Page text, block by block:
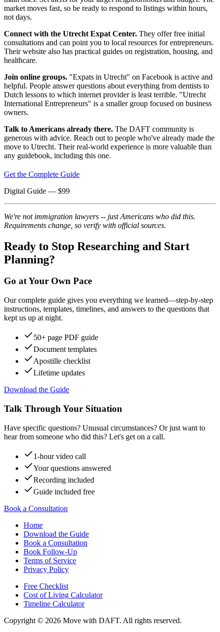
market moves fast, so be ready to respond to listings within hours,
not days.
Connect with the Utrecht Expat Center. They offer free initial
consultations and can point you to local resources for entrepreneurs.
Their website also has practical guides on registration, housing, and
healthcare.
Join online groups. "Expats in Utrecht" on Facebook is active and
helpful. People answer questions about everything from dentists to
Dutch lessons to which internet provider is least terrible. "Utrecht
International Entrepreneurs" is a smaller group focused on business
owners.
Talk to Americans already there. The DAFT community is
generous with advice. Reach out to people who've already made the
move to Utrecht. Their real-world experience is more valuable than
any guidebook, including this one.
Get the Complete Guide
Digital Guide — $99
We're not immigration lawyers -- just Americans who did this.
Requirements change, so verify with official sources.
Ready to Stop Researching and Start
Planning?
Go at Your Own Pace
Our complete guide gives you everything we learned—step-by-step
instructions, templates, timelines, and answers to the questions that
kept us up at night.
50+ page PDF guide
Document templates
Apostille checklist
Lifetime updates
Download the Guide
Talk Through Your Situation
Have specific questions? Unusual circumstances? Or just want to
hear from someone who did this? Let's get on a call.
1-hour video call
Your questions answered
Recording included
Guide included free
Book a Consultation
Home
Download the Guide
Book a Consultation
Book Follow-Up
Terms of Service
Privacy Policy
Free Checklist
Cost of Living Calculator
Timeline Calculator
Copyright © 2026 Move with DAFT. All rights reserved.